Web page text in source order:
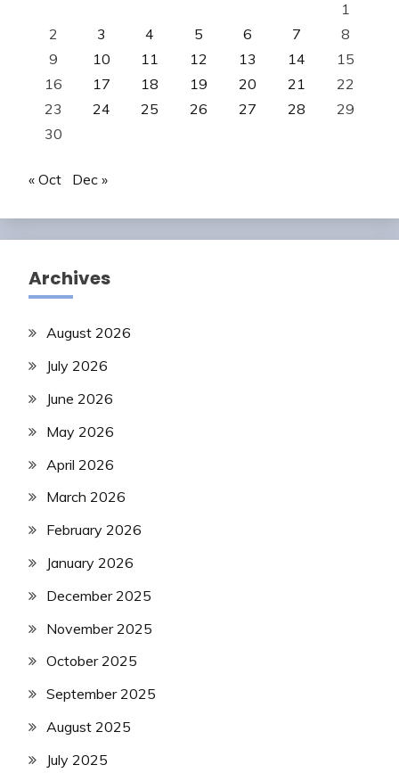
1
2
3 4 5 6 7
8
9
10 11 12 13 14
15
16
17 18 19 20 21
22
23
24 25 26 27 28
29
30
« Oct Dec »
Archives
August 2026
July 2026
June 2026
May 2026
April 2026
March 2026
February 2026
January 2026
December 2025
November 2025
October 2025
September 2025
August 2025
July 2025